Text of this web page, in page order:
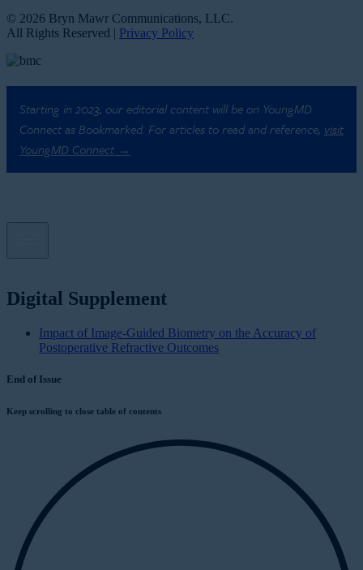
© 2026 Bryn Mawr Communications, LLC.
All Rights Reserved | Privacy Policy
Starting in 2023, our editorial content will be on YoungMD
Connect as Bookmarked. For articles to read and reference, visit
YoungMD Connect →
Digital Supplement
Impact of Image-Guided Biometry on the Accuracy of
Postoperative Refractive Outcomes
End of Issue
Keep scrolling to close table of contents